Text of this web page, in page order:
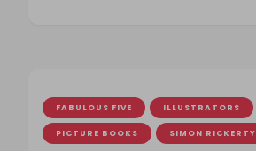
FABULOUS FIVE ILLUSTRATORS
PICTURE BOOKS SIMON RICKERTY